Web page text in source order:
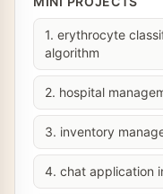
1. erythrocyte
algorithm
2. hospital
3. inventory
4. chat application